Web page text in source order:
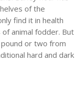
of the
find it in health
animal fodder. But
or two from
hard and dark